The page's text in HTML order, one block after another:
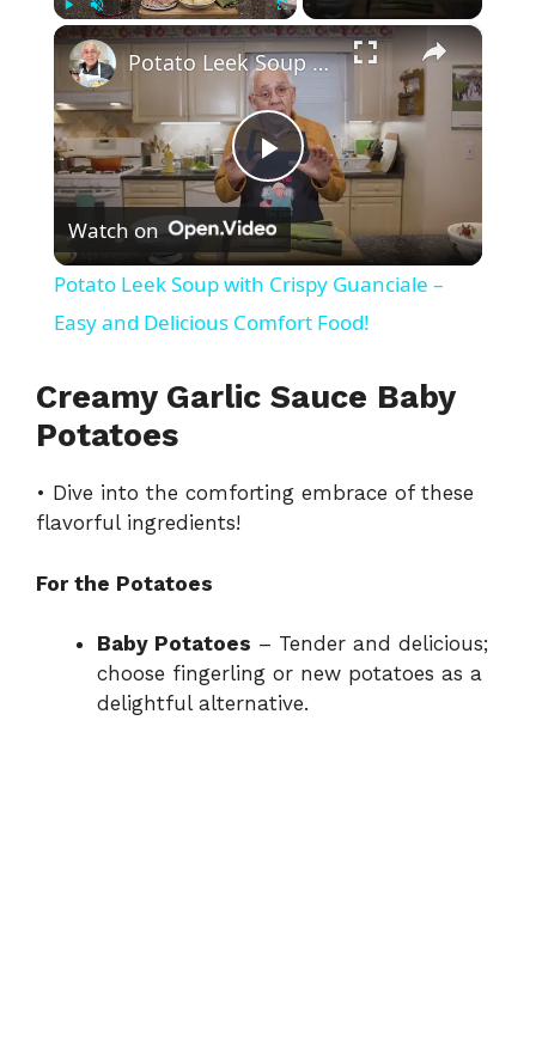
Unmute Fullscreen ×
P
l
a
y
e
Potato Leek Soup with Crispy Guanciale – Easy and Delicious Comfort Food!
Watch on
Potato Leek Soup with Crispy Guanciale –
Easy and Delicious Comfort Food!
Creamy Garlic Sauce Baby
Potatoes
• Dive into the comforting embrace of these
flavorful ingredients!
For the Potatoes
Baby Potatoes – Tender and delicious;
choose fingerling or new potatoes as a
delightful alternative.